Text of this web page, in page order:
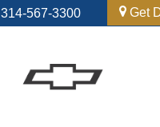
314-567-3300 Get